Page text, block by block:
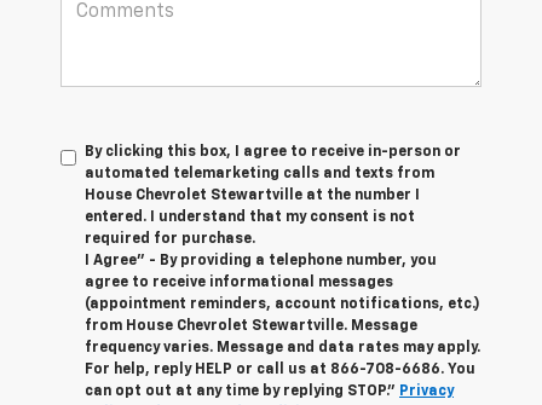
By clicking this box, I agree to receive in-person or
automated telemarketing calls and texts from
House Chevrolet Stewartville at the number I
entered. I understand that my consent is not
required for purchase.
I Agree" - By providing a telephone number, you
agree to receive informational messages
(appointment reminders, account notifications, etc.)
from House Chevrolet Stewartville. Message
frequency varies. Message and data rates may apply.
For help, reply HELP or call us at 866-708-6686. You
can opt out at any time by replying STOP." Privacy